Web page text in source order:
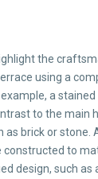
the
using a
a
to the main
as brick or stone.
constructed to
design, such as